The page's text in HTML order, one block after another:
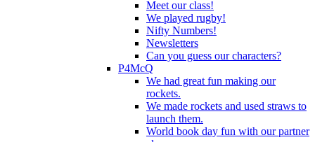
Meet our class!
We played rugby!
Nifty Numbers!
Newsletters
Can you guess our characters?
P4McQ
We had great fun making our
rockets.
We made rockets and used straws to
launch them.
World book day fun with our partner